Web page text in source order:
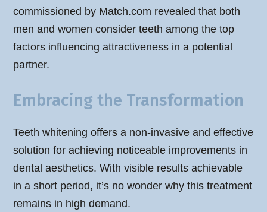
commissioned by Match.com revealed that both
men and women consider teeth among the top
factors influencing attractiveness in a potential
partner.
Embracing the Transformation
Teeth whitening offers a non-invasive and effective
solution for achieving noticeable improvements in
dental aesthetics. With visible results achievable
in a short period, it’s no wonder why this treatment
remains in high demand.